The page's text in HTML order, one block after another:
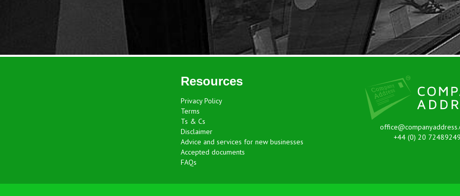
Resources
Privacy Policy
Terms
Ts & Cs
Disclaimer
Advice and services for new businesses
Accepted documents
FAQs
+44 (0) 20 72489249